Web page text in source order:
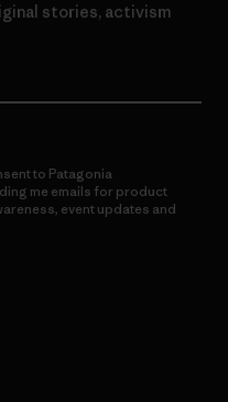
stories, activism
to Patagonia
me emails for product
event updates and